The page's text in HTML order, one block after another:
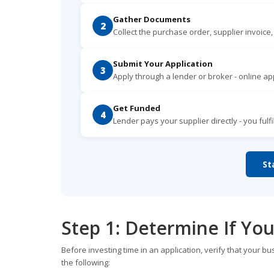
2
Gather Documents
Collect the purchase order, supplier
3
Submit Your Application
Apply through a lender or broker - online
4
Get Funded
Lender pays your supplier directly - you
Step 1: Determine If
Before investing time in an application, verify that your
the following: